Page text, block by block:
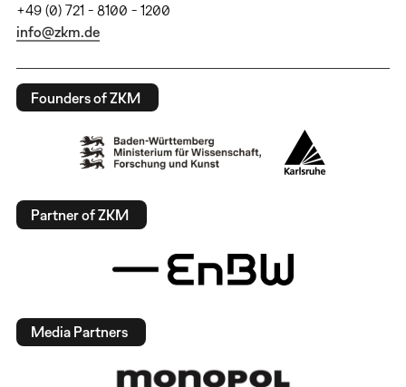
+49 (0) 721 - 8100 - 1200
info@zkm.de
Founders of ZKM
Partner of ZKM
Media Partners